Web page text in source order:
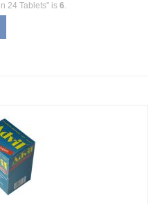
24 Tablets" is 6.